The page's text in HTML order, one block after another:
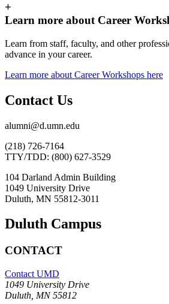
+
Learn more about Career
Learn from staff, faculty, and other
advance in your career.
Learn more about Career Workshops here
Contact Us
alumni@d.umn.edu
(218) 726-7164
TTY/TDD: (800) 627-3529
104 Darland Admin Building
1049 University Drive
Duluth, MN 55812-3011
Duluth Campus
CONTACT
Contact UMD
1049 University Drive
Duluth, MN 55812